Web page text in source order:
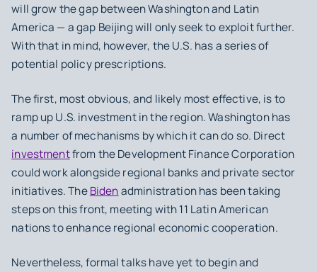
will grow the gap between Washington and Latin
America — a gap Beijing will only seek to exploit further.
With that in mind, however, the U.S. has a series of
potential policy prescriptions.
The first, most obvious, and likely most effective, is to
ramp up U.S. investment in the region. Washington has
a number of mechanisms by which it can do so. Direct
investmentfrom the Development Finance Corporation
could work alongside regional banks and private sector
initiatives. TheBidenadministration has been taking
steps on this front, meeting with 11 Latin American
nations to enhance regional economic cooperation.
Nevertheless, formal talks have yet to begin and